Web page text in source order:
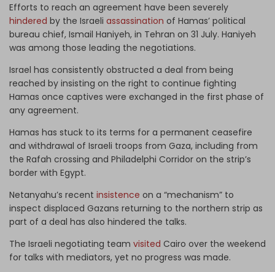
Efforts to reach an agreement have been severely
hindered by the Israeli assassination of Hamas’ political
bureau chief, Ismail Haniyeh, in Tehran on 31 July. Haniyeh
was among those leading the negotiations.
Israel has consistently obstructed a deal from being
reached by insisting on the right to continue fighting
Hamas once captives were exchanged in the first phase of
any agreement.
Hamas has stuck to its terms for a permanent ceasefire
and withdrawal of Israeli troops from Gaza, including from
the Rafah crossing and Philadelphi Corridor on the strip’s
border with Egypt.
Netanyahu’s recent insistence on a “mechanism” to
inspect displaced Gazans returning to the northern strip as
part of a deal has also hindered the talks.
The Israeli negotiating team visited Cairo over the weekend
for talks with mediators, yet no progress was made.